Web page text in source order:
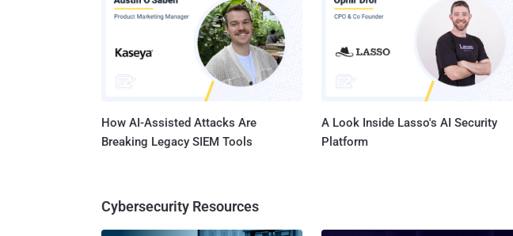
How AI-Assisted Attacks Are
Breaking Legacy SIEM Tools
A Look Inside Lasso's AI Security
Platform
Cybersecurity Resources